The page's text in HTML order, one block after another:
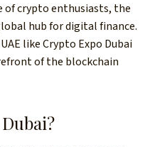
of crypto enthusiasts, the
hub for digital finance.
like Crypto Expo Dubai
of the blockchain